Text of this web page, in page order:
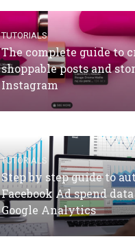
TUTORIALS
The complete guide to
shoppable posts and
Instagram
TUTORIALS
Step by step guide to
Facebook Ad spend
Google Analytics